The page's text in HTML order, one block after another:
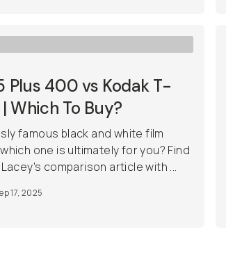
Plus 400 vs Kodak T-
Which To Buy?
famous black and white film
one is ultimately for you? Find
comparison article with ...
17, 2025